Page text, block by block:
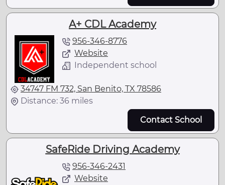
A+ CDL Academy
956-346-8776
Website
Independent school
34747 FM 732, San Benito, TX 78586
Distance: 36 miles
Contact School
SafeRide Driving Academy
956-346-2431
Website